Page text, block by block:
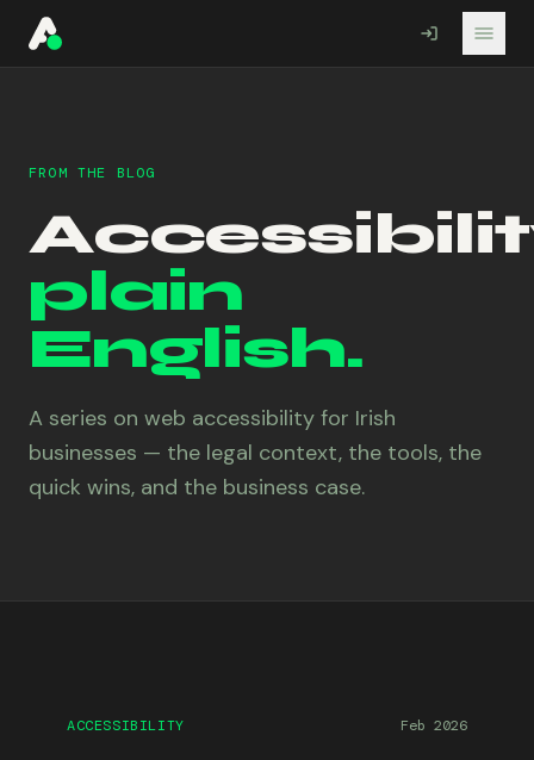
A11YO
FROM THE BLOG
plain
English.
A series on web accessibility for Irish
businesses — the legal context, the tools, the
quick wins, and the business case.
ACCESSIBILITY Feb 2026